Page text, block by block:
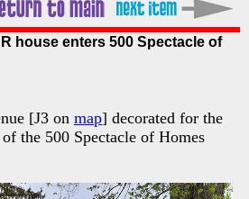
house enters 500 Spectacle of
[J3 on map] decorated for the
the 500 Spectacle of Homes